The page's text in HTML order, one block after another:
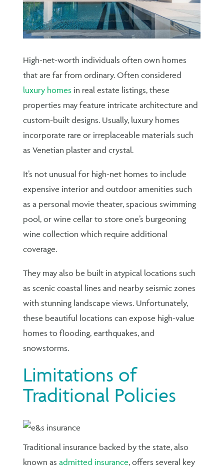
High-net-worth individuals often own homes
that are far from ordinary. Often considered
luxury homes in real estate listings, these
properties may feature intricate architecture and
custom-built designs. Usually, luxury homes
incorporate rare or irreplaceable materials such
as Venetian plaster and crystal.
It’s not unusual for high-net homes to include
expensive interior and outdoor amenities such
as a personal movie theater, spacious swimming
pool, or wine cellar to store one’s burgeoning
wine collection which require additional
coverage.
They may also be built in atypical locations such
as scenic coastal lines and nearby seismic zones
with stunning landscape views. Unfortunately,
these beautiful locations can expose high-value
homes to flooding, earthquakes, and
snowstorms.
Limitations of
Traditional Policies
Traditional insurance backed by the state, also
known asadmitted insurance, offers several key